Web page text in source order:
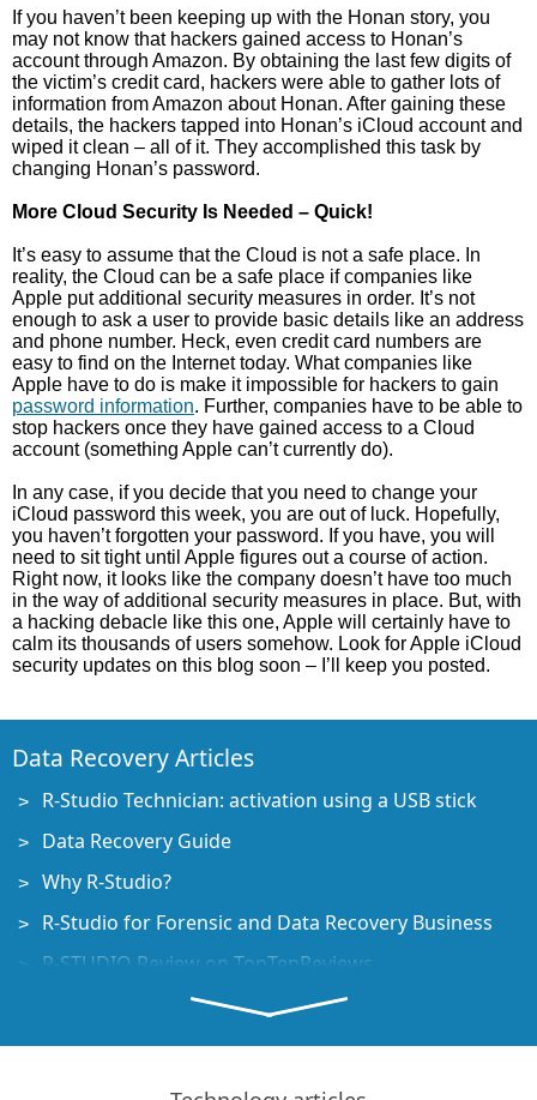
If you haven’t been keeping up with the Honan story, you
may not know that hackers gained access to Honan’s
account through Amazon. By obtaining the last few digits of
the victim’s credit card, hackers were able to gather lots of
information from Amazon about Honan. After gaining these
details, the hackers tapped into Honan’s iCloud account and
wiped it clean – all of it. They accomplished this task by
changing Honan’s password.
More Cloud Security Is Needed – Quick!
It’s easy to assume that the Cloud is not a safe place. In
reality, the Cloud can be a safe place if companies like
Apple put additional security measures in order. It’s not
enough to ask a user to provide basic details like an address
and phone number. Heck, even credit card numbers are
easy to find on the Internet today. What companies like
Apple have to do is make it impossible for hackers to gain
password information. Further, companies have to be able to
stop hackers once they have gained access to a Cloud
account (something Apple can’t currently do).
In any case, if you decide that you need to change your
iCloud password this week, you are out of luck. Hopefully,
you haven’t forgotten your password. If you have, you will
need to sit tight until Apple figures out a course of action.
Right now, it looks like the company doesn’t have too much
in the way of additional security measures in place. But, with
a hacking debacle like this one, Apple will certainly have to
calm its thousands of users somehow. Look for Apple iCloud
security updates on this blog soon – I’ll keep you posted.
Data Recovery Articles
R-Studio Technician: activation using a USB stick
Data Recovery Guide
Why R-Studio?
R-Studio for Forensic and Data Recovery Business
R-STUDIO Review on TopTenReviews
File Recovery Specifics for SSD devices
How to recover data from NVMe devices
Predicting Success of Common Data Recovery Cases